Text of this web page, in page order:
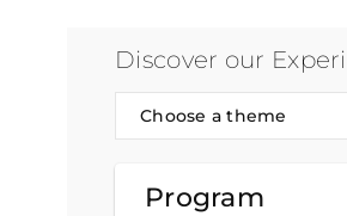
Discover our
Choose a theme
Program